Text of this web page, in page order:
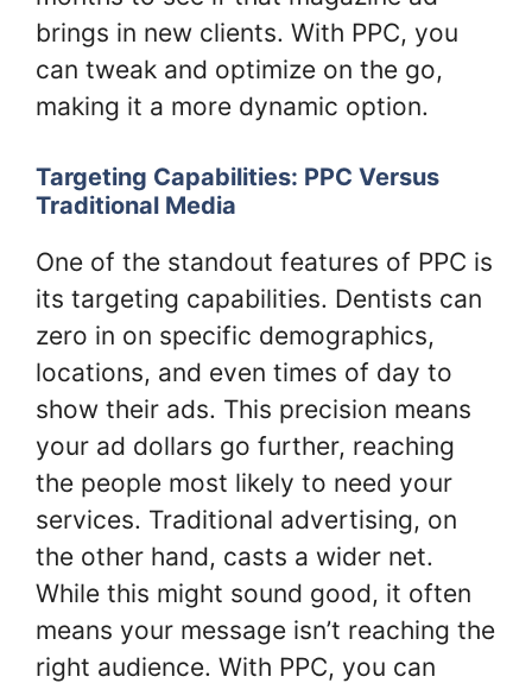
brings in new clients. With PPC, you
can tweak and optimize on the go,
making it a more dynamic option.
Targeting Capabilities: PPC Versus
Traditional Media
One of the standout features of PPC is
its targeting capabilities. Dentists can
zero in on specific demographics,
locations, and even times of day to
show their ads. This precision means
your ad dollars go further, reaching
the people most likely to need your
services. Traditional advertising, on
the other hand, casts a wider net.
While this might sound good, it often
means your message isn’t reaching the
right audience. With PPC, you can